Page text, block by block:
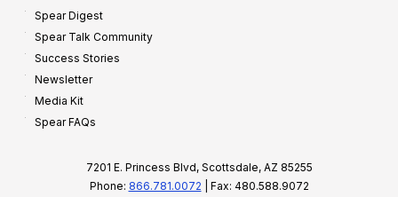
Spear Digest
Spear Talk Community
Success Stories
Newsletter
Media Kit
Spear FAQs
7201 E. Princess Blvd, Scottsdale, AZ 85255
Phone: 866.781.0072 | Fax: 480.588.9072